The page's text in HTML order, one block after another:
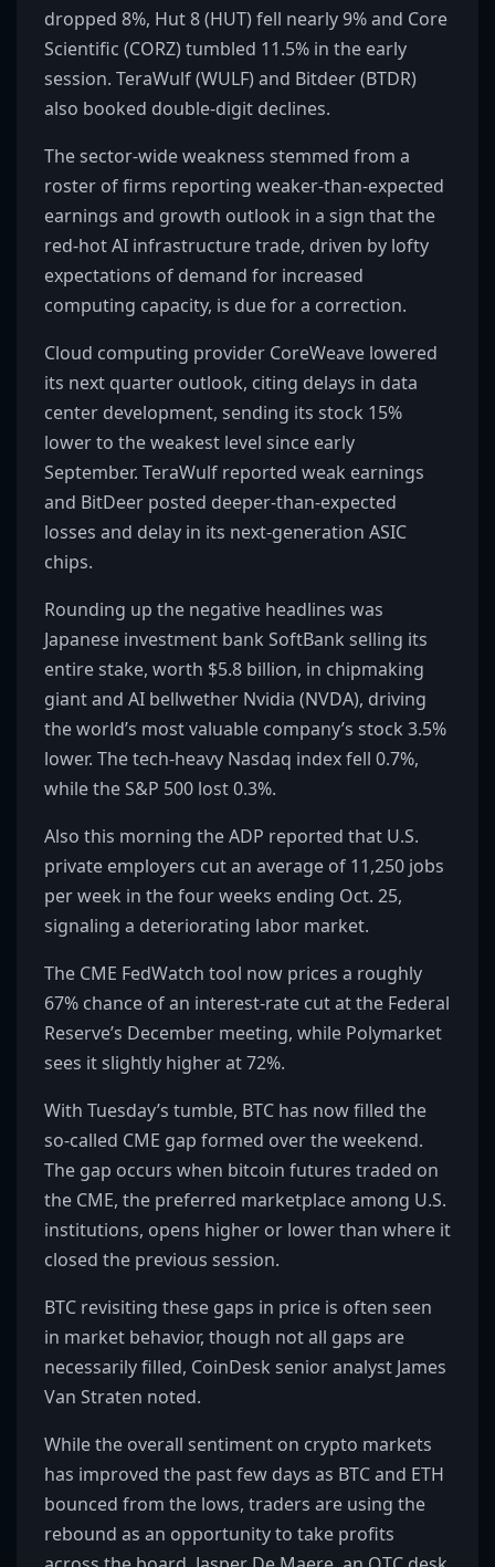
dropped 8%, Hut 8 (HUT) fell nearly 9% and Core
Scientific (CORZ) tumbled 11.5% in the early
session. TeraWulf (WULF) and Bitdeer (BTDR)
also booked double-digit declines.
The sector-wide weakness stemmed from a
roster of firms reporting weaker-than-expected
earnings and growth outlook in a sign that the
red-hot AI infrastructure trade, driven by lofty
expectations of demand for increased
computing capacity, is due for a correction.
Cloud computing provider CoreWeave lowered
its next quarter outlook, citing delays in data
center development, sending its stock 15%
lower to the weakest level since early
September. TeraWulf reported weak earnings
and BitDeer posted deeper-than-expected
losses and delay in its next-generation ASIC
chips.
Rounding up the negative headlines was
Japanese investment bank SoftBank selling its
entire stake, worth $5.8 billion, in chipmaking
giant and AI bellwether Nvidia (NVDA), driving
the world’s most valuable company’s stock 3.5%
lower. The tech-heavy Nasdaq index fell 0.7%,
while the S&P 500 lost 0.3%.
Also this morning the ADP reported that U.S.
private employers cut an average of 11,250 jobs
per week in the four weeks ending Oct. 25,
signaling a deteriorating labor market.
The CME FedWatch tool now prices a roughly
67% chance of an interest-rate cut at the Federal
Reserve’s December meeting, while Polymarket
sees it slightly higher at 72%.
With Tuesday’s tumble, BTC has now filled the
so-called CME gap formed over the weekend.
The gap occurs when bitcoin futures traded on
the CME, the preferred marketplace among U.S.
institutions, opens higher or lower than where it
closed the previous session.
BTC revisiting these gaps in price is often seen
in market behavior, though not all gaps are
necessarily filled, CoinDesk senior analyst James
Van Straten noted.
While the overall sentiment on crypto markets
has improved the past few days as BTC and ETH
bounced from the lows, traders are using the
rebound as an opportunity to take profits